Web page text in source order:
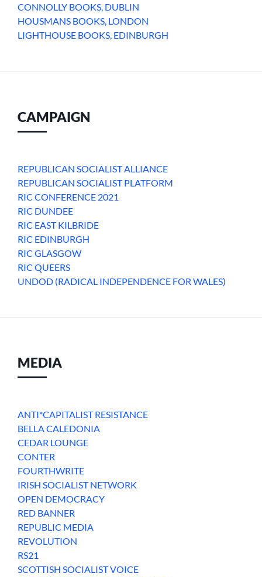
CONNOLLY BOOKS, DUBLIN
HOUSMANS BOOKS, LONDON
LIGHTHOUSE BOOKS, EDINBURGH
CAMPAIGN
REPUBLICAN SOCIALIST ALLIANCE
REPUBLICAN SOCIALIST PLATFORM
RIC CONFERENCE 2021
RIC DUNDEE
RIC EAST KILBRIDE
RIC EDINBURGH
RIC GLASGOW
RIC QUEERS
UNDOD (RADICAL INDEPENDENCE FOR WALES)
MEDIA
ANTI*CAPITALIST RESISTANCE
BELLA CALEDONIA
CEDAR LOUNGE
CONTER
FOURTHWRITE
IRISH SOCIALIST NETWORK
OPEN DEMOCRACY
RED BANNER
REPUBLIC MEDIA
REVOLUTION
RS21
SCOTTISH SOCIALIST VOICE